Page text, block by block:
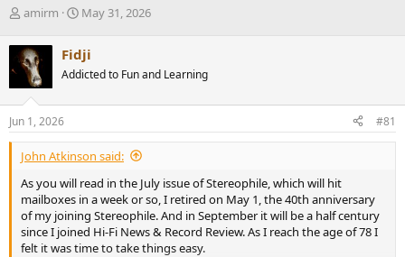
T
r
e
a
d
s
t
a
r
e
r
amirm
S
r
t
a
e
May 31, 2026
Fidji
Addicted to Fun and Learning
Jun 1, 2026 #81
John Atkinson said:
As you will read in the July issue of Stereophile, which will hit
mailboxes in a week or so, I retired on May 1, the 40th anniversary
of my joining Stereophile. And in September it will be a half century
since I joined Hi-Fi News & Record Review. As I reach the age of 78 I
felt it was time to take things easy.